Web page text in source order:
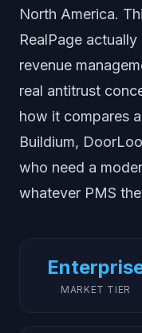
North America.
RealPage
revenue
real antitrust
how it compares
Buildium,
who need a
whatever PMS
MARKET TIER